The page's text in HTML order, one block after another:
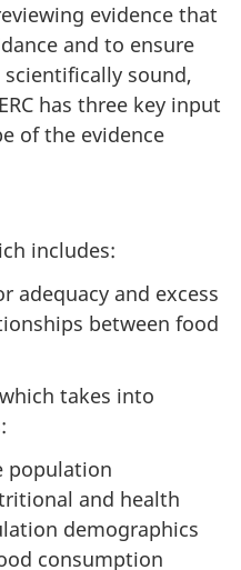
evidence that
and to ensure
sound,
has three key input
of the evidence
includes:
adequacy and excess
between food
takes into
population
and health
demographics
consumption